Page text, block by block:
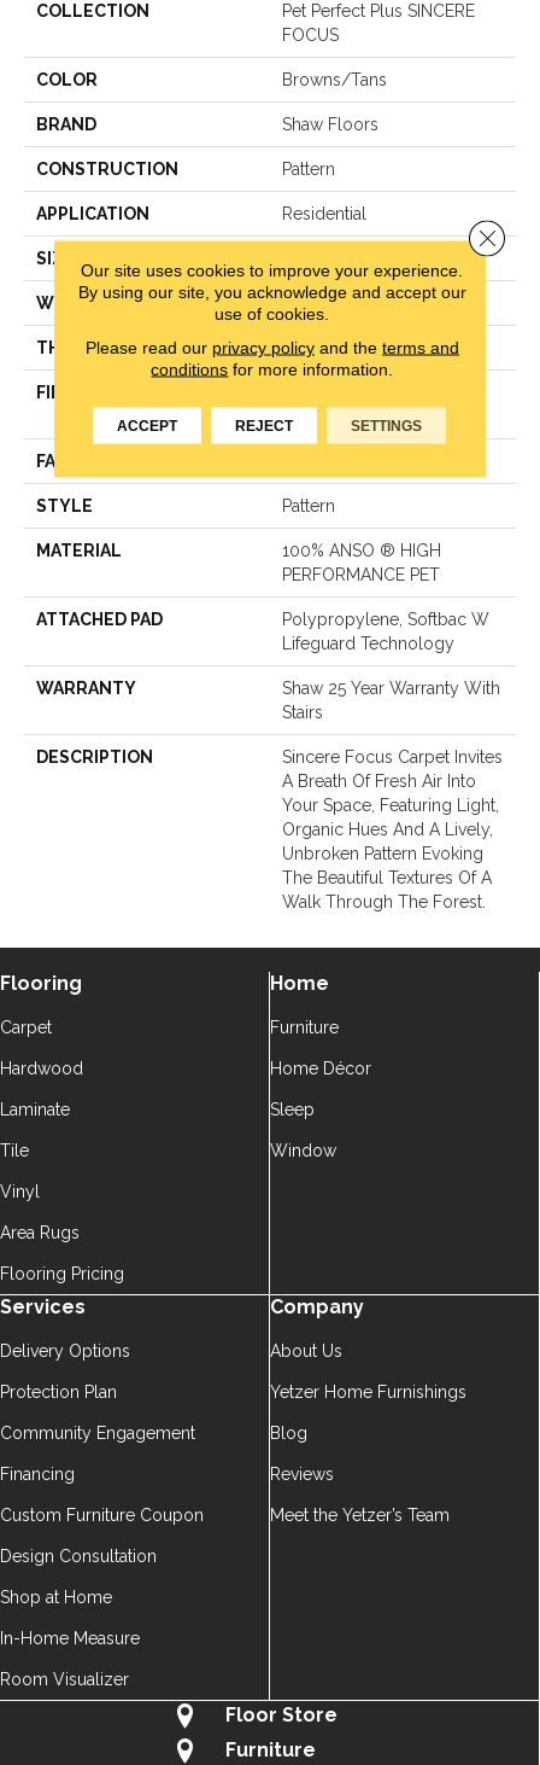
COLLECTION
Pet Perfect Plus SINCERE
FOCUS
COLOR Browns/Tans
BRAND Shaw Floors
CONSTRUCTION Pattern
APPLICATION Residential
SIZE
WIDTH 12 Ft
THICKNESS 0.31 In
FIBER
PERFORMANCE PET
FACE WEIGHT
STYLE Pattern
MATERIAL
100% ANSO ® HIGH
PERFORMANCE PET
ATTACHED PAD
Polypropylene, Softbac W
Lifeguard Technology
WARRANTY
Shaw 25 Year Warranty With
Stairs
DESCRIPTION
Sincere Focus Carpet Invites
A Breath Of Fresh Air Into
Your Space, Featuring Light,
Organic Hues And A Lively,
Unbroken Pattern Evoking
The Beautiful Textures Of A
Walk Through The Forest.
Flooring
Carpet
Hardwood
Laminate
Tile
Vinyl
Area Rugs
Flooring Pricing
Home
Furniture
Home Décor
Sleep
Window
Services
Delivery Options
Protection Plan
Community Engagement
Financing
Custom Furniture Coupon
Design Consultation
Shop at Home
In-Home Measure
Room Visualizer
Company
About Us
Yetzer Home Furnishings
Blog
Reviews
Meet the Yetzer’s Team
Floor Store
Furniture
Our site uses cookies to improve your experience.
By using our site, you acknowledge and accept our
use of cookies.
Please read our privacy policyand the terms and
conditions for more information.
ACCEPT REJECT SETTINGS
Close